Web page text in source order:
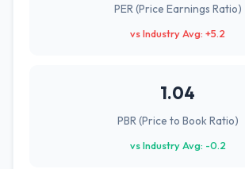
PER (Price Earnings Ratio)
vs Industry Avg: +5.2
1.04
PBR (Price to Book Ratio)
vs Industry Avg: -0.2